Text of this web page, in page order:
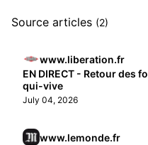
Source articles (2)
www.liberation.fr
EN DIRECT - Retour des
qui-vive
July 04, 2026
www.lemonde.fr